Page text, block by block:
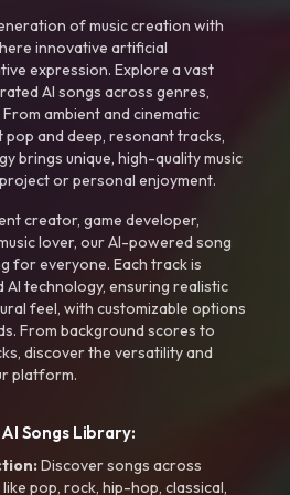
of music creation with
innovative artificial
expression. Explore a vast
AI songs across genres,
ambient and cinematic
pop and deep, resonant tracks,
brings unique, high-quality music
or personal enjoyment.
creator, game developer,
lover, our AI-powered song
for everyone. Each track is
technology, ensuring realistic
feel, with customizable options
From background scores to
discover the versatility and
platform.
Songs Library:
Discover songs across
pop, rock, hip-hop, classical,